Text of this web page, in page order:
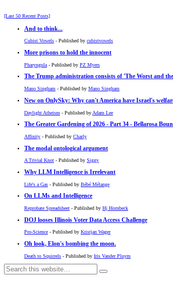
[Last 50 Recent Posts]
And to think...
Cubist Vowels - Published by cubistvowels
More prisons to hold the innocent
Pharyngula - Published by PZ Myers
The Trump administration consists of 'The Worst and
Mano Singham - Published by Mano Singham
New on OnlySky: Why can't America have Israel's
Daylight Atheism - Published by Adam Lee
The Greater Gardening of 2026 - Part 34 - Bellarosa
Affinity - Published by Charly
The modal ontological argument
A Trivial Knot - Published by Siggy
Why LLM Intelligence is Irrelevant
Life's a Gas - Published by Bébé Mélange
On LLMs and Intelligence
Reprobate Spreadsheet - Published by Hj Hornbeck
DOJ looses Illinois Voter Data Access Challenge
Pro-Science - Published by Kristjan Wager
Oh look, Elon's bombing the moon.
Death to Squirrels - Published by Iris Vander Pluym